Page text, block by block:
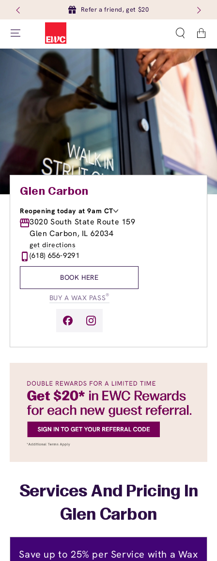
Refer a friend, get $20
Cart
Glen Carbon
Reopening today at 9am CT
Monday
9:00am-8:00pm
Tuesday
9:00am-8:00pm
Wednesday
Thursday
9:00am
Friday
9:00am-
3020 South State Route 159
Glen Carbon, IL 62034
get directions
(618) 656-9291
BOOK HERE
BUY A WAX PASS®
Services And Pricing In
Glen Carbon
Save up to 25% per Service with a Wax